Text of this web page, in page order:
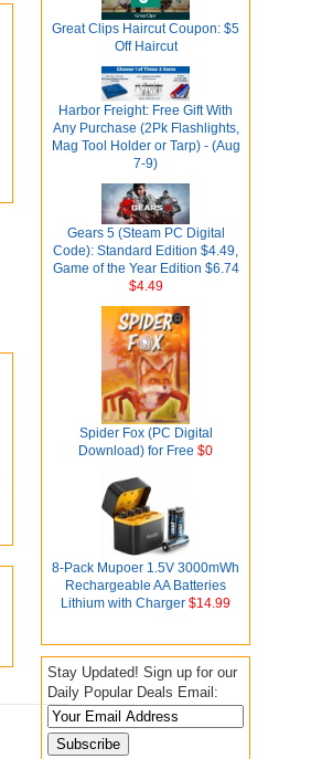
Great Clips Haircut Coupon: $5
Off Haircut
Harbor Freight: Free Gift With
Any Purchase (2Pk Flashlights,
Mag Tool Holder or Tarp) - (Aug
7-9)
Gears 5 (Steam PC Digital
Code): Standard Edition $4.49,
Game of the Year Edition $6.74
$4.49
Spider Fox (PC Digital
Download) for Free $0
8-Pack Mupoer 1.5V 3000mWh
Rechargeable AA Batteries
Lithium with Charger $14.99
Stay Updated! Sign up for our
Daily Popular Deals Email: